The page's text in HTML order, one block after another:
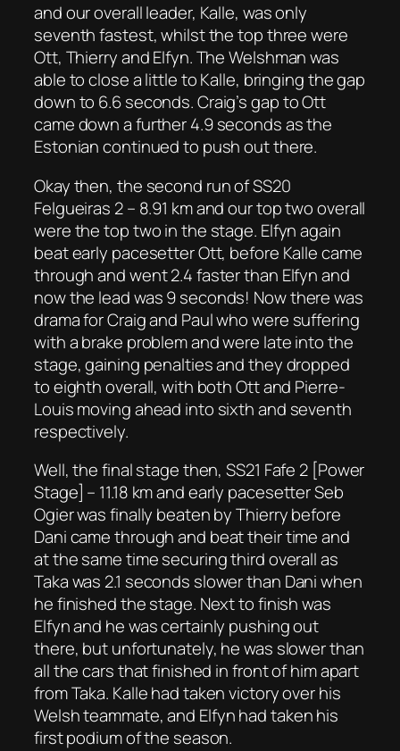
and our overall leader, Kalle, was only
seventh fastest, whilst the top three were
Ott, Thierry and Elfyn. The Welshman was
able to close a little to Kalle, bringing the gap
down to 6.6 seconds. Craig’s gap to Ott
came down a further 4.9 seconds as the
Estonian continued to push out there.
Okay then, the second run of SS20
Felgueiras 2 – 8.91 km and our top two overall
were the top two in the stage. Elfyn again
beat early pacesetter Ott, before Kalle came
through and went 2.4 faster than Elfyn and
now the lead was 9 seconds! Now there was
drama for Craig and Paul who were suffering
with a brake problem and were late into the
stage, gaining penalties and they dropped
to eighth overall, with both Ott and Pierre-
Louis moving ahead into sixth and seventh
respectively.
Well, the final stage then, SS21 Fafe 2 [Power
Stage] – 11.18 km and early pacesetter Seb
Ogier was finally beaten by Thierry before
Dani came through and beat their time and
at the same time securing third overall as
Taka was 2.1 seconds slower than Dani when
he finished the stage. Next to finish was
Elfyn and he was certainly pushing out
there, but unfortunately, he was slower than
all the cars that finished in front of him apart
from Taka. Kalle had taken victory over his
Welsh teammate, and Elfyn had taken his
first podium of the season.